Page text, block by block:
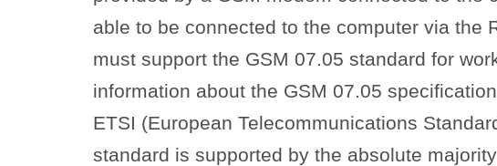
able to be connected to the computer via the
must support the GSM 07.05 standard for
information about the GSM 07.05
ETSI (European Telecommunications
standard is supported by the absolute